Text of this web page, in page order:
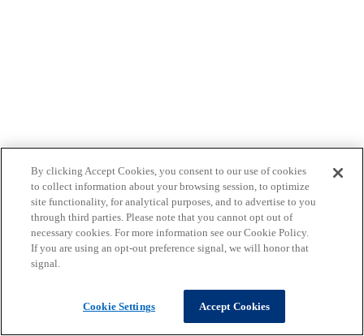
By clicking Accept Cookies, you consent to our use of cookies
to collect information about your browsing session, to optimize
site functionality, for analytical purposes, and to advertise to you
through third parties. Please note that you cannot opt out of
necessary cookies. For more information see our Cookie Policy.
If you are using an opt-out preference signal, we will honor that
signal.
Cookie Settings Accept Cookies